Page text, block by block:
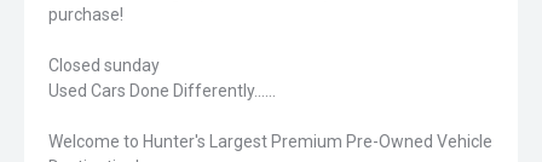
purchase!
Closed sunday
Used Cars Done Differently......
Welcome to Hunter's Largest Premium Pre-Owned Vehicle